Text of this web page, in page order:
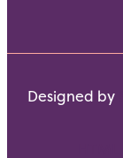
Designed by